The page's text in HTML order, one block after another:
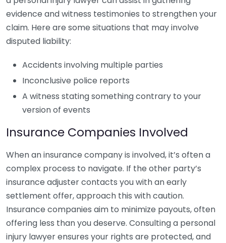
evidence and witness testimonies to strengthen your
claim. Here are some situations that may involve
disputed liability:
Accidents involving multiple parties
Inconclusive police reports
A witness stating something contrary to your
version of events
Insurance Companies Involved
When an insurance company is involved, it’s often a
complex process to navigate. If the other party’s
insurance adjuster contacts you with an early
settlement offer, approach this with caution.
Insurance companies aim to minimize payouts, often
offering less than you deserve. Consulting a personal
injury lawyer ensures your rights are protected, and